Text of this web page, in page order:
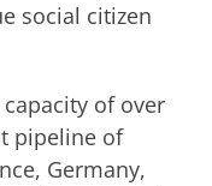
social citizen
of over
pipeline of
Germany,